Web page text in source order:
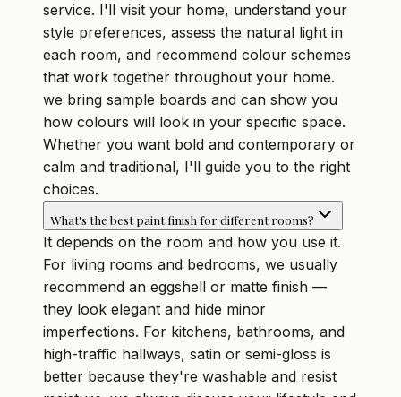
service. I'll visit your home, understand your
style preferences, assess the natural light in
each room, and recommend colour schemes
that work together throughout your home.
we bring sample boards and can show you
how colours will look in your specific space.
Whether you want bold and contemporary or
calm and traditional, I'll guide you to the right
choices.
What's the best paint finish for different rooms?
It depends on the room and how you use it.
For living rooms and bedrooms, we usually
recommend an eggshell or matte finish —
they look elegant and hide minor
imperfections. For kitchens, bathrooms, and
high-traffic hallways, satin or semi-gloss is
better because they're washable and resist